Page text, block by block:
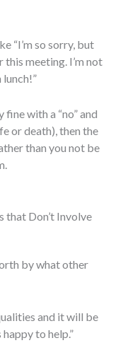
“I’m so sorry, but
meeting. I’m not
lunch!”
with a “no” and
or death), then the
than you not be
that Don’t Involve
by what other
and it will be
to help.”